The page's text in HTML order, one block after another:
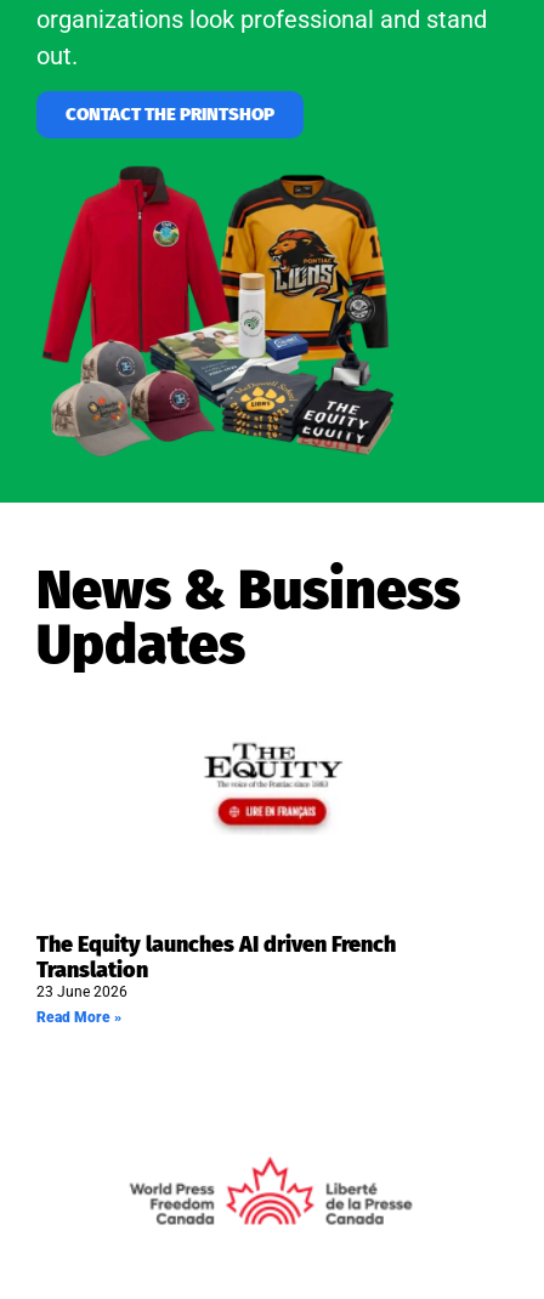
organizations look professional and stand
out.
CONTACT THE PRINTSHOP
News & Business
Updates
The Equity launches AI driven French
Translation
23 June 2026
Read More »